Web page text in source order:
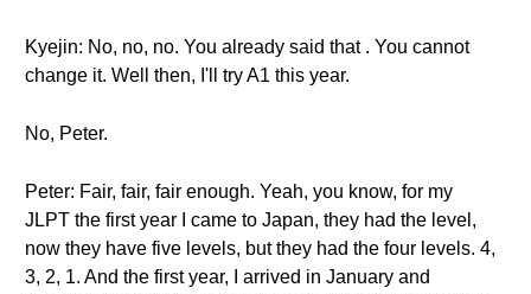
Kyejin: No, no, no. You already said that . You cannot
change it. Well then, I'll try A1 this year.
No, Peter.
Peter: Fair, fair, fair enough. Yeah, you know, for my
JLPT the first year I came to Japan, they had the level,
now they have five levels, but they had the four levels. 4,
3, 2, 1. And the first year, I arrived in January and